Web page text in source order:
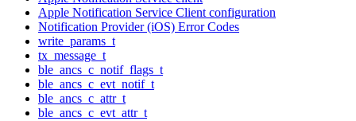
Apple Notification Service Client configuration
Notification Provider (iOS) Error Codes
write_params_t
tx_message_t
ble_ancs_c_notif_flags_t
ble_ancs_c_evt_notif_t
ble_ancs_c_attr_t
ble_ancs_c_evt_attr_t